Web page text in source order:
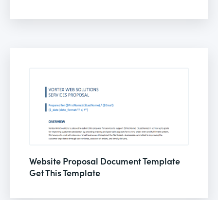
Website Proposal Document Template
Get This Template